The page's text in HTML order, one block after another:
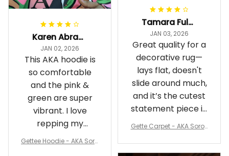
Tamara Fuller-Eddins
JAN 03, 2026
Great quality for a
decorative rug—
lays flat, doesn't
slide around much,
and it’s the cutest
statement piece in
my room
Gette Carpet - AKA Sorori
Karen Abrams
JAN 02, 2026
This AKA hoodie is
so comfortable
and the pink &
green are super
vibrant. I love
repping my
Sorority while
Gettee Hoodie - AKA Soro